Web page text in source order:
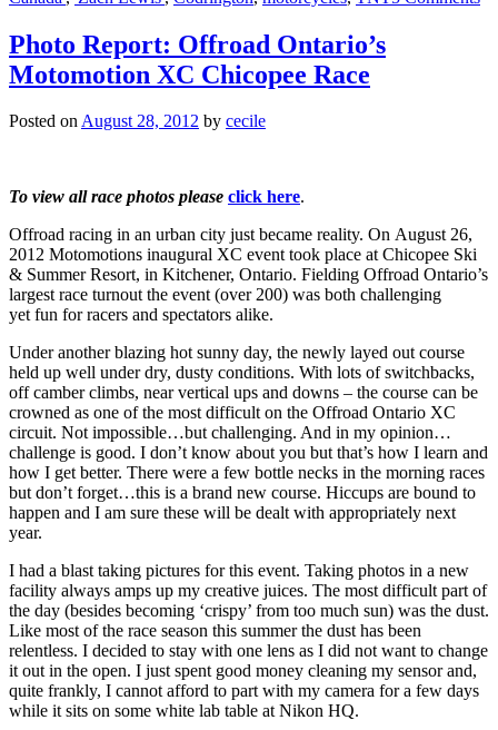
Photo Report: Offroad Ontario’s
Motomotion XC Chicopee Race
Posted onAugust 28, 2012 by cecile
To view all race photos please click here.
Offroad racing in an urban city just became reality. On August 26,
2012 Motomotions inaugural XC event took place at Chicopee Ski
& Summer Resort, in Kitchener, Ontario. Fielding Offroad Ontario’s
largest race turnout the event (over 200) was both challenging
yet fun for racers and spectators alike.
Under another blazing hot sunny day, the newly layed out course
held up well under dry, dusty conditions. With lots of switchbacks,
off camber climbs, near vertical ups and downs – the course can be
crowned as one of the most difficult on the Offroad Ontario XC
circuit. Not impossible…but challenging. And in my opinion…
challenge is good. I don’t know about you but that’s how I learn and
how I get better. There were a few bottle necks in the morning races
but don’t forget…this is a brand new course. Hiccups are bound to
happen and I am sure these will be dealt with appropriately next
year.
I had a blast taking pictures for this event. Taking photos in a new
facility always amps up my creative juices. The most difficult part of
the day (besides becoming ‘crispy’ from too much sun) was the dust.
Like most of the race season this summer the dust has been
relentless. I decided to stay with one lens as I did not want to change
it out in the open. I just spent good money cleaning my sensor and,
quite frankly, I cannot afford to part with my camera for a few days
while it sits on some white lab table at Nikon HQ.